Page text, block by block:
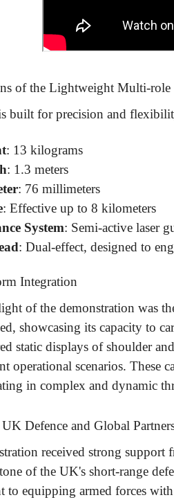
of the Lightweight Multi-role
built for precision and
: 13 kilograms
: 1.3 meters
: 76 millimeters
: Effective up to 8 kilometers
System: Semi-active laser
: Dual-effect, designed to
Integration
of the demonstration was
showcasing its capacity to
static displays of shoulder
operational scenarios. These
in complex and dynamic
Defence and Global
received strong
of the UK's short-range
to equipping armed forces